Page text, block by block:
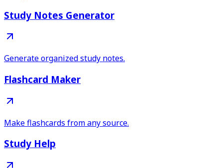
Study Notes Generator
Generate organized study notes.
Flashcard Maker
Make flashcards from any source.
Study Help